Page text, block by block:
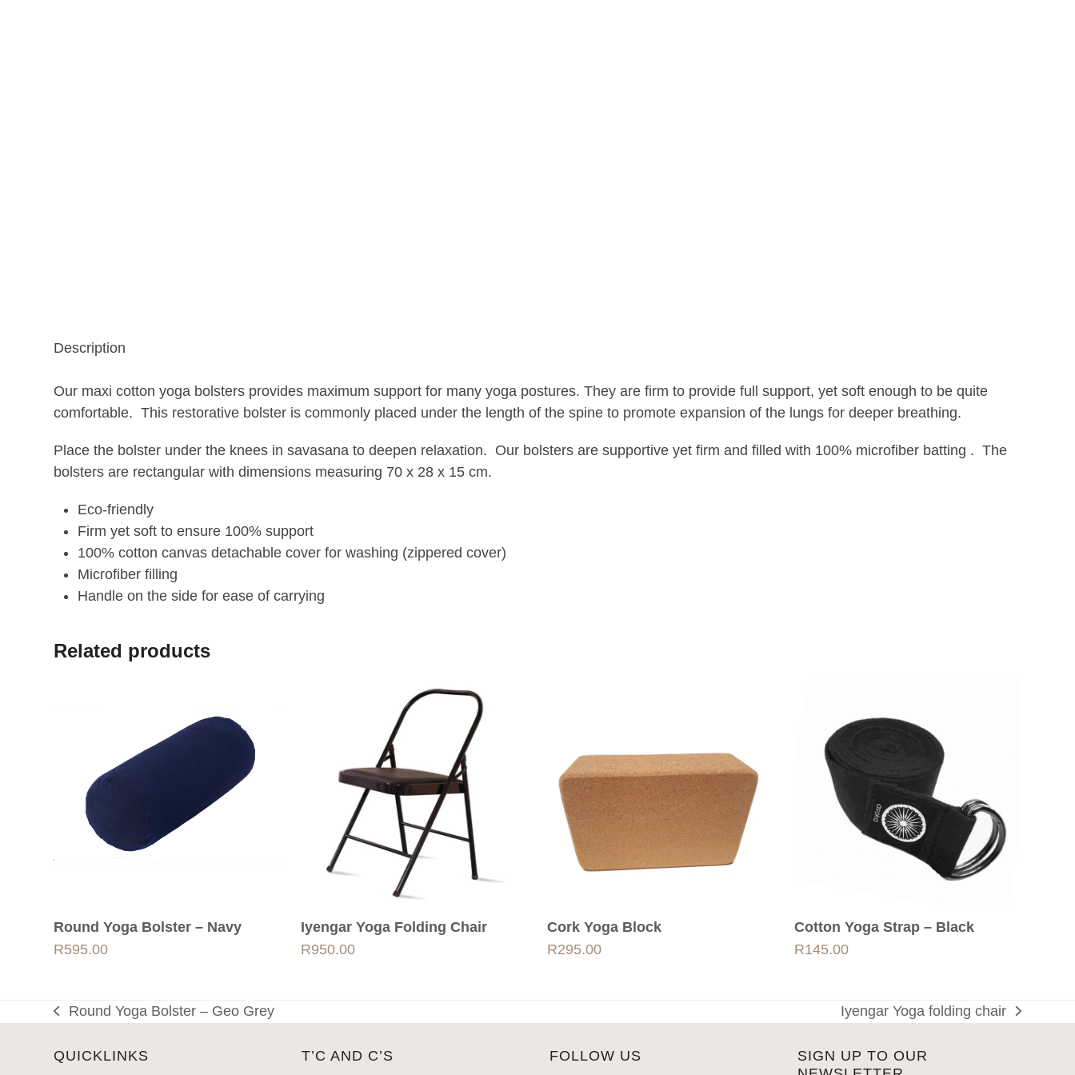
Description
Our maxi cotton yoga bolsters provides maximum support for many yoga postures. They are firm to provide full support, yet soft enough to be quite
comfortable. This restorative bolster is commonly placed under the length of the spine to promote expansion of the lungs for deeper breathing.
Place the bolster under the knees in savasana to deepen relaxation. Our bolsters are supportive yet firm and filled with 100% microfiber batting . The
bolsters are rectangular with dimensions measuring 70 x 28 x 15 cm.
Eco-friendly
Firm yet soft to ensure 100% support
100% cotton canvas detachable cover for washing (zippered cover)
Microfiber filling
Handle on the side for ease of carrying
Related products
Round Yoga Bolster – Navy
R595.00
Iyengar Yoga Folding Chair
R950.00
Cork Yoga Block
R295.00
Cotton Yoga Strap – Black
R145.00
previous
Round Yoga Bolster – Geo Grey
next
Iyengar Yoga folding chair
QUICKLINKS T’C AND C’S FOLLOW US
SIGN UP TO OUR